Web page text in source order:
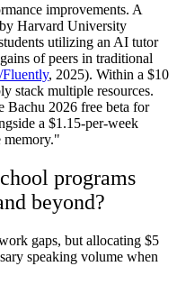
improvements. A
Harvard University
utilizing an AI tutor
of peers in traditional
, 2025). Within a $10
stack multiple resources.
Bachu 2026 free beta for
a $1.15-per-week
memory."
programs
beyond?
gaps, but allocating $5
speaking volume when